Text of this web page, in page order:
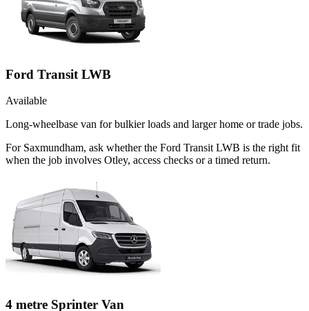
Ford Transit LWB
Available
Long-wheelbase van for bulkier loads and larger home or trade jobs.
For Saxmundham, ask whether the Ford Transit LWB is the right fit
when the job involves Otley, access checks or a timed return.
4 metre Sprinter Van